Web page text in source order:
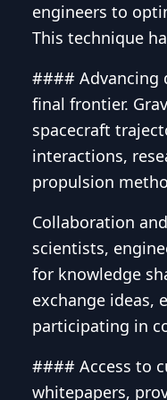
engineers to
This technique
#### Advancing
final frontier.
spacecraft
interactions,
propulsion
Collaboration
scientists,
for knowledge
exchange ideas,
participating in
#### Access to
whitepapers,